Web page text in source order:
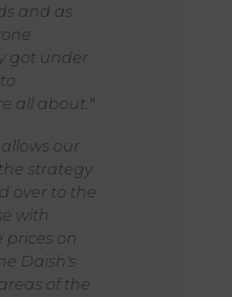
and as
got under
all about. "
our
strategy
over to the
with
on
Daish's
of the